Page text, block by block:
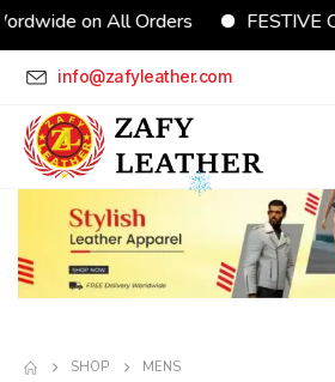
FESTIVE Offer Upto 15%
info@zafyleather.com
SHOP MENS